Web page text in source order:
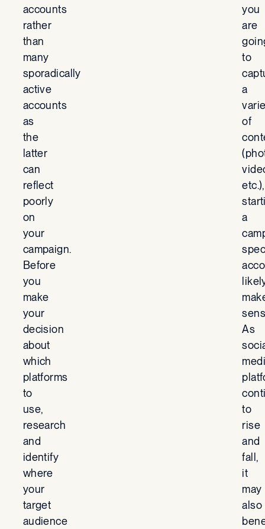
accounts
rather
than
many
sporadically
active
accounts
as
the
latter
can
reflect
poorly
on
your
campaign.
Before
you
make
your
decision
about
which
platforms
to
use,
research
and
identify
where
your
target
audience
you
are
to
a
of
etc.),
a
As
to
rise
and
fall,
it
may
also